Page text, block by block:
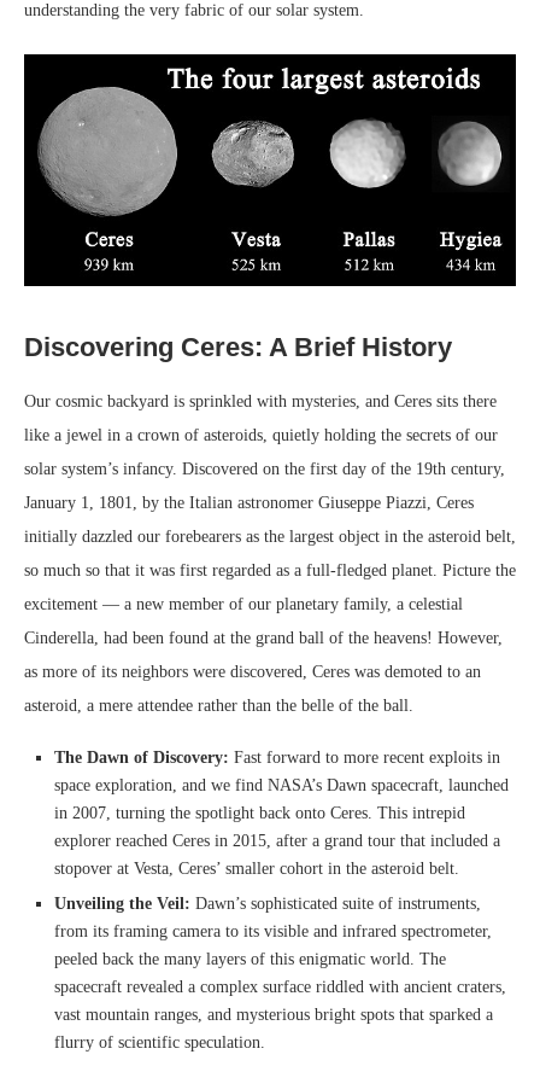
understanding the very fabric of our solar system.
Discovering Ceres: A Brief History
Our cosmic backyard is sprinkled with mysteries, and Ceres sits there
like a jewel in a crown of asteroids, quietly holding the secrets of our
solar system’s infancy. Discovered on the first day of the 19th century,
January 1, 1801, by the Italian astronomer Giuseppe Piazzi, Ceres
initially dazzled our forebearers as the largest object in the asteroid belt,
so much so that it was first regarded as a full-fledged planet. Picture the
excitement — a new member of our planetary family, a celestial
Cinderella, had been found at the grand ball of the heavens! However,
as more of its neighbors were discovered, Ceres was demoted to an
asteroid, a mere attendee rather than the belle of the ball.
The Dawn of Discovery: Fast forward to more recent exploits in
space exploration, and we find NASA’s Dawn spacecraft, launched
in 2007, turning the spotlight back onto Ceres. This intrepid
explorer reached Ceres in 2015, after a grand tour that included a
stopover at Vesta, Ceres’ smaller cohort in the asteroid belt.
Unveiling the Veil: Dawn’s sophisticated suite of instruments,
from its framing camera to its visible and infrared spectrometer,
peeled back the many layers of this enigmatic world. The
spacecraft revealed a complex surface riddled with ancient craters,
vast mountain ranges, and mysterious bright spots that sparked a
flurry of scientific speculation.